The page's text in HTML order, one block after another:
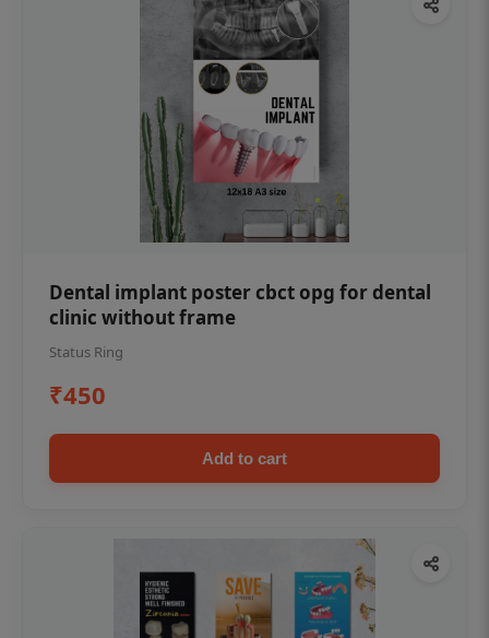
Dental implant poster cbct opg for dental
clinic without frame
Status Ring
₹450
Add to cart